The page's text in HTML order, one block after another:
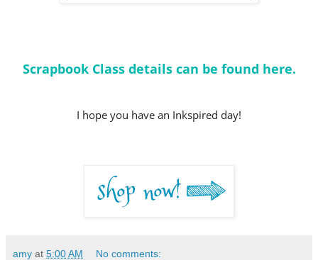
Scrapbook Class details can be found here.
I hope you have an Inkspired day!
amy at 5:00 AM No comments: